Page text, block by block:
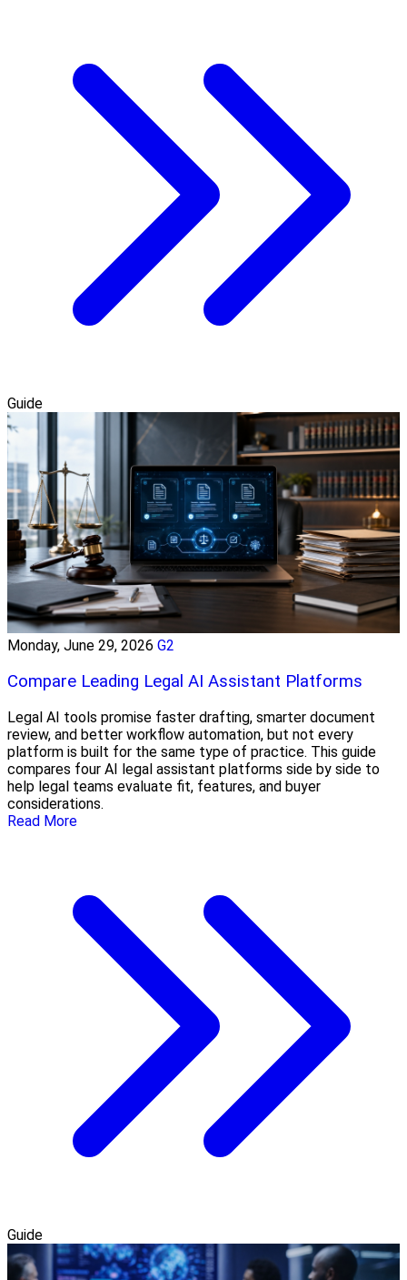
Guide
Monday, June 29, 2026 G2
Compare Leading Legal AI Assistant Platforms
Legal AI tools promise faster drafting, smarter document
review, and better workflow automation, but not every
platform is built for the same type of practice. This guide
compares four AI legal assistant platforms side by side to
help legal teams evaluate fit, features, and buyer
considerations.
Read More
Guide